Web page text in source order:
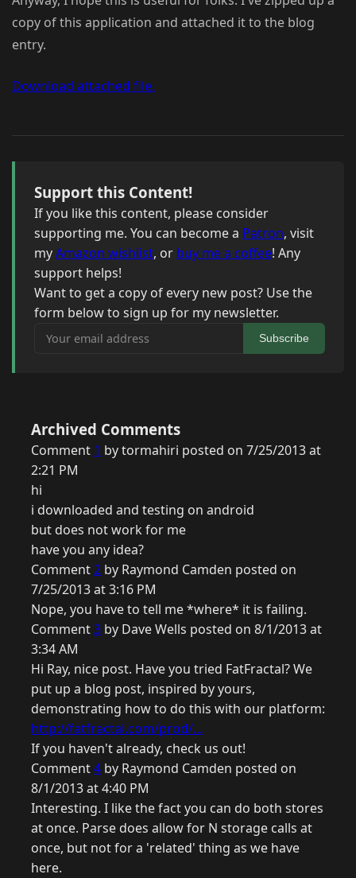
copy of this application and attached it to the blog
entry.
Download attached file.
Support this Content!
If you like this content, please consider
supporting me. You can become a Patron, visit
myAmazon wishlist, or buy me a coffee! Any
support helps!
Want to get a copy of every new post? Use the
form below to sign up for my newsletter.
Your email address
Subscribe
Archived Comments
Comment 1 by tormahiri posted on 7/25/2013 at
2:21 PM
hi
i downloaded and testing on android
but does not work for me
have you any idea?
Comment2 by Raymond Camden posted on
7/25/2013 at 3:16 PM
Nope, you have to tell me *where* it is failing.
Comment3 by Dave Wells posted on 8/1/2013 at
3:34 AM
Hi Ray, nice post. Have you tried FatFractal? We
put up a blog post, inspired by yours,
demonstrating how to do this with our platform:
http://fatfractal.com/prod/...
If you haven't already, check us out!
Comment4 by Raymond Camden posted on
8/1/2013 at 4:40 PM
Interesting. I like the fact you can do both stores
at once. Parse does allow for N storage calls at
once, but not for a 'related' thing as we have
here.